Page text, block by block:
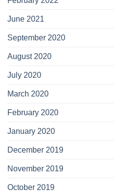
June 2021
September 2020
August 2020
July 2020
March 2020
February 2020
January 2020
December 2019
November 2019
October 2019